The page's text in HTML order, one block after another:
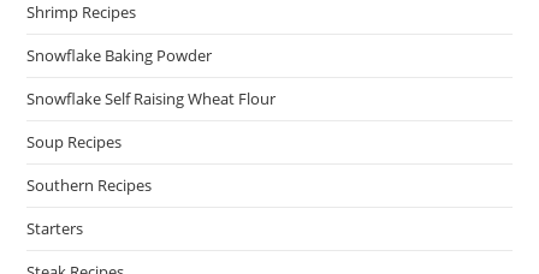
Shrimp Recipes
Snowflake Baking Powder
Snowflake Self Raising Wheat Flour
Soup Recipes
Southern Recipes
Starters